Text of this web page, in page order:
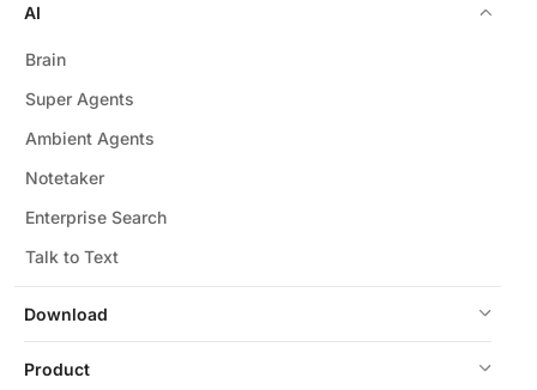
Download
AI
Brain
Super Agents
Ambient Agents
Notetaker
Enterprise Search
Talk to Text
Product